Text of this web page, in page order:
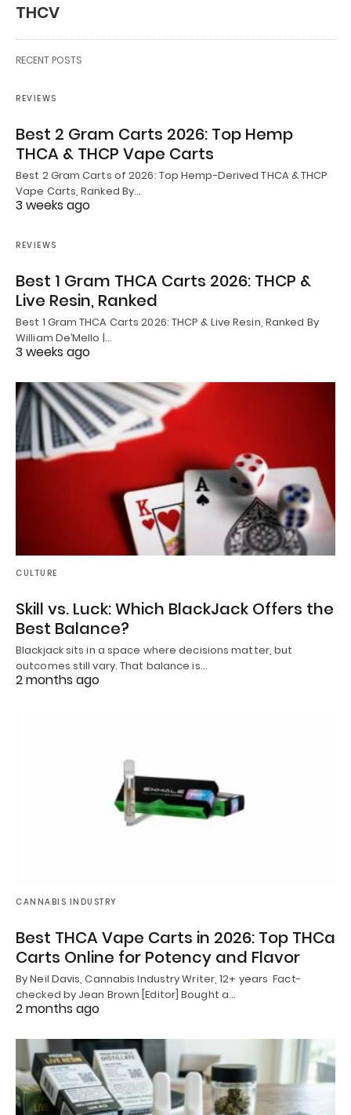
THCV
RECENT POSTS
REVIEWS
Best 2 Gram Carts 2026: Top Hemp
THCA & THCP Vape Carts
Best 2 Gram Carts of 2026: Top Hemp-Derived THCA & THCP
Vape Carts, Ranked By…
3 weeks ago
REVIEWS
Best 1 Gram THCA Carts 2026: THCP &
Live Resin, Ranked
Best 1 Gram THCA Carts 2026: THCP & Live Resin, Ranked By
William De’Mello |…
3 weeks ago
CULTURE
Skill vs. Luck: Which BlackJack Offers the
Best Balance?
Blackjack sits in a space where decisions matter, but
outcomes still vary. That balance is…
2 months ago
CANNABIS INDUSTRY
Best THCA Vape Carts in 2026: Top THCa
Carts Online for Potency and Flavor
By Neil Davis, Cannabis Industry Writer, 12+ years Fact-
checked by Jean Brown [Editor] Bought a…
2 months ago